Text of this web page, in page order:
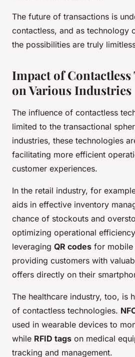
The future of transactions is
contactless, and as technology
the possibilities are truly
Impact of
on Various Industries
The influence of contactless
limited to the transactional
industries, these technologies
facilitating more efficient
customer experiences.
In the retail industry, for
aids in effective inventory
chance of stockouts and
optimizing operational
leveraging QR codes for mobile
providing customers with
offers directly on their
The healthcare industry, too, is
of contactless technologies.
used in wearable devices to
while RFID tags on medical
tracking and management.